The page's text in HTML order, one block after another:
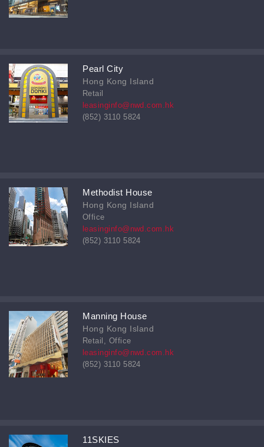
Pearl City
Hong Kong Island
Retail
leasinginfo@nwd.com.hk
(852) 3110 5824
Methodist House
Hong Kong Island
Office
leasinginfo@nwd.com.hk
(852) 3110 5824
Manning House
Hong Kong Island
Retail, Office
leasinginfo@nwd.com.hk
(852) 3110 5824
11SKIES